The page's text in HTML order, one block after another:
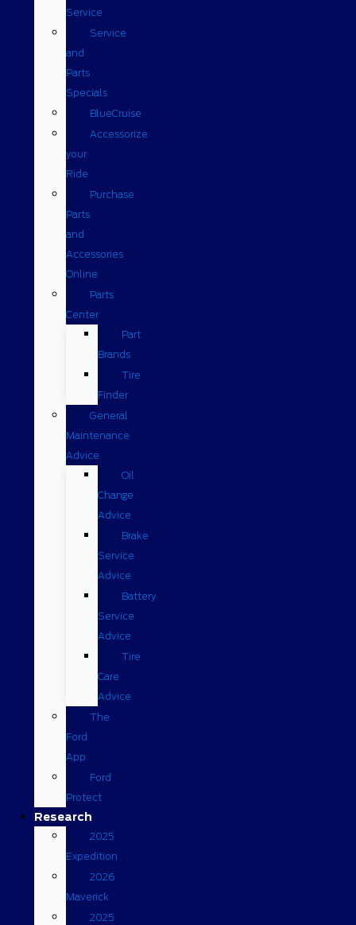
Service
Service
and
Parts
Specials
BlueCruise
Accessorize
your
Ride
Purchase
Parts
and
Accessories
Online
Parts
Center
Part
Brands
Tire
Finder
General
Maintenance
Advice
Oil
Change
Advice
Brake
Service
Advice
Battery
Service
Advice
Tire
Care
Advice
The
Ford
App
Ford
Protect
Research
2025
Expedition
2026
Maverick
2025